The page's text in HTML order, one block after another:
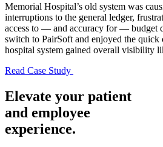
Memorial Hospital’s old system was
interruptions to the general ledger,
access to — and accuracy for — budget
switch to PairSoft and enjoyed the quick
hospital system gained overall visibility
Read Case Study
Elevate your patient
and employee
experience.